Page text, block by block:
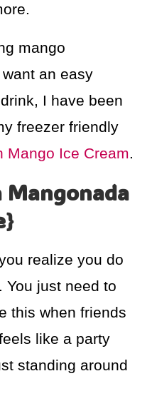
mango
an easy
I have been
freezer friendly
Mango Ice Cream.
Mangonada
realize you do
You just need to
this when friends
like a party
standing around